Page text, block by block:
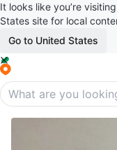
It looks like you’re
States site for local
Go to United States